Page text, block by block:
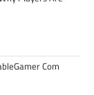
Com